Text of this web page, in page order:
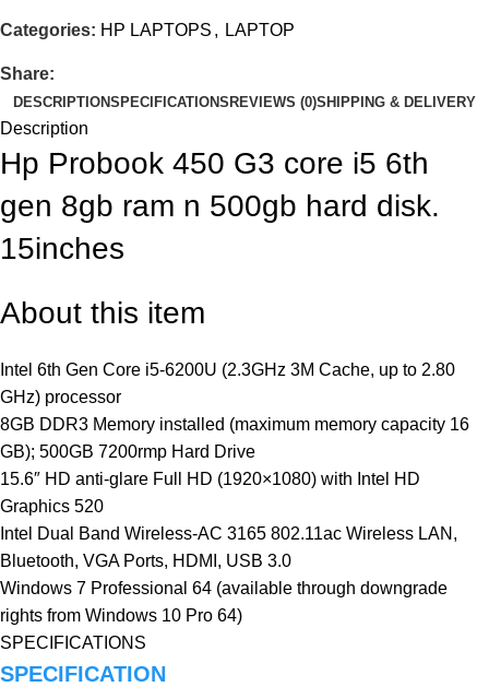
Categories: HP LAPTOPS , LAPTOP
Share:
DESCRIPTIONSPECIFICATIONS REVIEWS (0)SHIPPING & DELIVERY
Description
Hp Probook 450 G3 core i5 6th
gen 8gb ram n 500gb hard disk.
15inches
About this item
Intel 6th Gen Core i5-6200U (2.3GHz 3M Cache, up to 2.80
GHz) processor
8GB DDR3 Memory installed (maximum memory capacity 16
GB); 500GB 7200rmp Hard Drive
15.6″ HD anti-glare Full HD (1920×1080) with Intel HD
Graphics 520
Intel Dual Band Wireless-AC 3165 802.11ac Wireless LAN,
Bluetooth, VGA Ports, HDMI, USB 3.0
Windows 7 Professional 64 (available through downgrade
rights from Windows 10 Pro 64)
SPECIFICATIONS
SPECIFICATION